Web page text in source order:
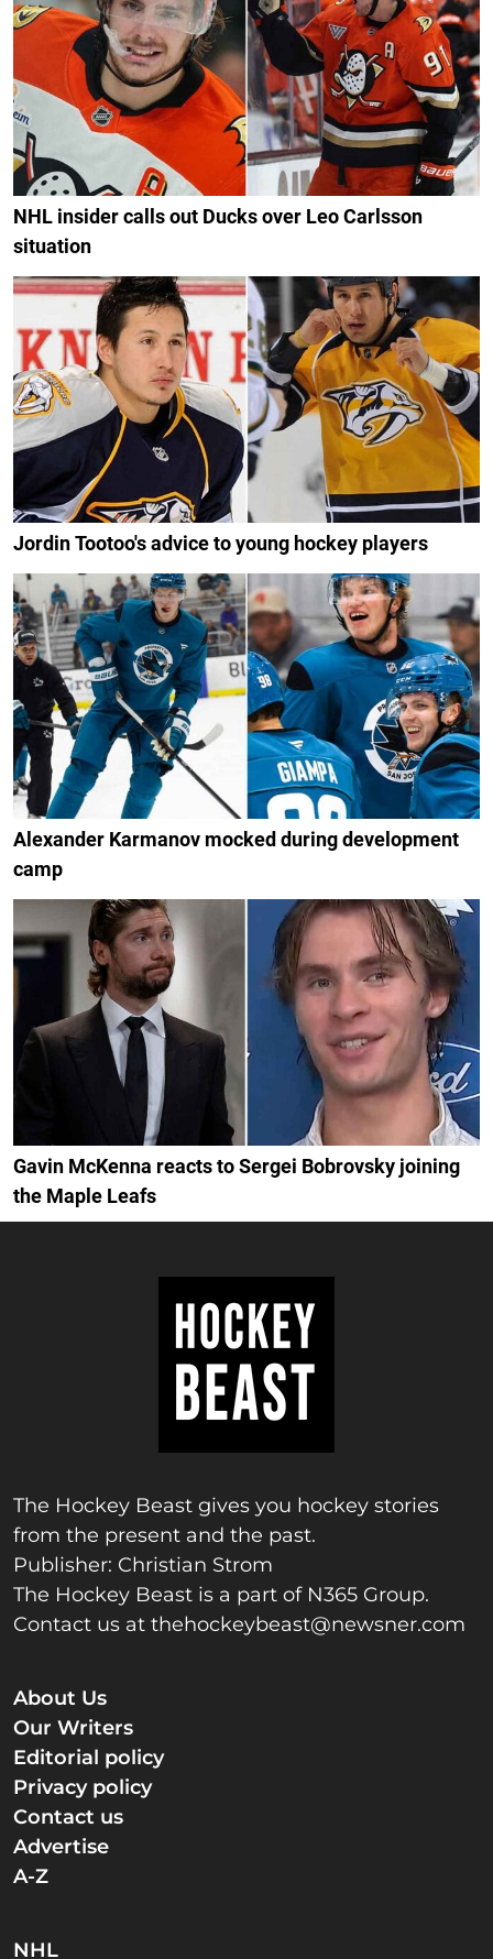
NHL insider calls out Ducks over Leo Carlsson
situation
Jordin Tootoo's advice to young hockey players
Alexander Karmanov mocked during development
camp
Gavin McKenna reacts to Sergei Bobrovsky joining
the Maple Leafs
The Hockey Beast gives you hockey stories
from the present and the past.
Publisher: Christian Strom
The Hockey Beast is a part of N365 Group.
Contact us at thehockeybeast@newsner.com
About Us
Our Writers
Editorial policy
Privacy policy
Contact us
Advertise
A-Z
NHL